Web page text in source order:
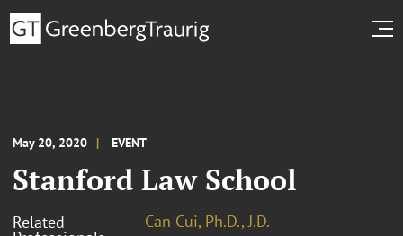
May 20, 2020 EVENT
Stanford Law School
Related
Can Cui, Ph.D., J.D.